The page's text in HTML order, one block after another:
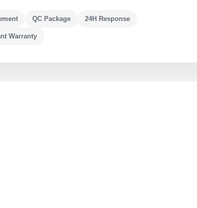
QC Package 24H Response
Warranty